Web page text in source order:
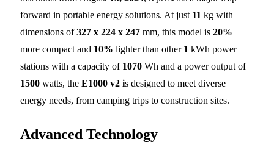
forward in portable energy solutions. At just 11 kg with
dimensions of327 x 224 x 247 mm, this model is 20%
more compact and 10% lighter than other 1 kWh power
stations with a capacity of 1070 Wh and a power output of
1500 watts, the E1000 v2 is designed to meet diverse
energy needs, from camping trips to construction sites.
Advanced Technology